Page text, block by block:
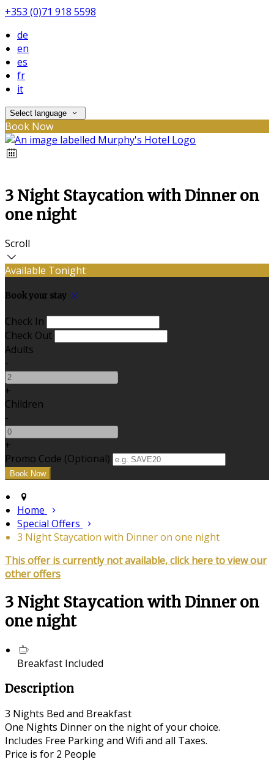
+353 (0)71 918 5598
de
en
es
fr
it
Select language
Book Now
3 Night Staycation with Dinner on
one night
Scroll
Available Tonight
Book your stay
Check In
Check Out
Adults
-
+
Children
-
+
Promo Code (Optional)
Home
Special Offers
3 Night Staycation with Dinner on one night
This offer is currently not available, click here to view our
other offers
3 Night Staycation with Dinner on
one night
Breakfast Included
Description
3 Nights Bed and Breakfast
One Nights Dinner on the night of your choice.
Includes Free Parking and Wifi and all Taxes.
Price is for 2 People